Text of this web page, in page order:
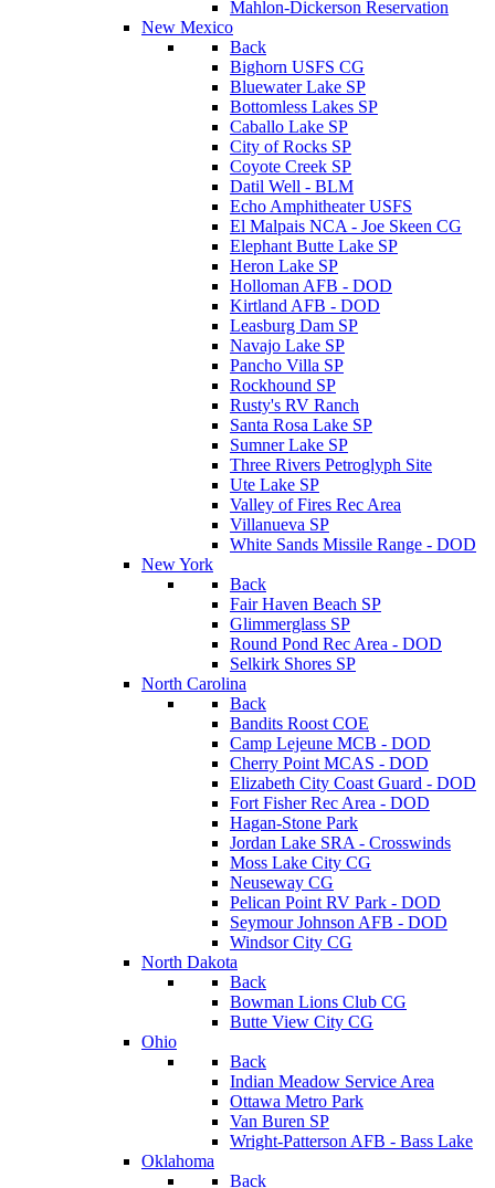
Mahlon-Dickerson Reservation
New Mexico
Back
Bighorn USFS CG
Bluewater Lake SP
Bottomless Lakes SP
Caballo Lake SP
City of Rocks SP
Coyote Creek SP
Datil Well - BLM
Echo Amphitheater USFS
El Malpais NCA - Joe Skeen CG
Elephant Butte Lake SP
Heron Lake SP
Holloman AFB - DOD
Kirtland AFB - DOD
Leasburg Dam SP
Navajo Lake SP
Pancho Villa SP
Rockhound SP
Rusty's RV Ranch
Santa Rosa Lake SP
Sumner Lake SP
Three Rivers Petroglyph Site
Ute Lake SP
Valley of Fires Rec Area
Villanueva SP
White Sands Missile Range - DOD
New York
Back
Fair Haven Beach SP
Glimmerglass SP
Round Pond Rec Area - DOD
Selkirk Shores SP
North Carolina
Back
Bandits Roost COE
Camp Lejeune MCB - DOD
Cherry Point MCAS - DOD
Elizabeth City Coast Guard - DOD
Fort Fisher Rec Area - DOD
Hagan-Stone Park
Jordan Lake SRA - Crosswinds
Moss Lake City CG
Neuseway CG
Pelican Point RV Park - DOD
Seymour Johnson AFB - DOD
Windsor City CG
North Dakota
Back
Bowman Lions Club CG
Butte View City CG
Ohio
Back
Indian Meadow Service Area
Ottawa Metro Park
Van Buren SP
Wright-Patterson AFB - Bass Lake
Oklahoma
Back